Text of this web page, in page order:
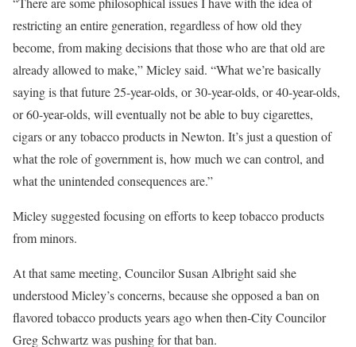
restricting an entire generation, regardless of how old they
become, from making decisions that those who are that old are
already allowed to make,” Micley said. “What we’re basically
saying is that future 25-year-olds, or 30-year-olds, or 40-year-olds,
or 60-year-olds, will eventually not be able to buy cigarettes,
cigars or any tobacco products in Newton. It’s just a question of
what the role of government is, how much we can control, and
what the unintended consequences are.”
Micley suggested focusing on efforts to keep tobacco products
from minors.
At that same meeting, Councilor Susan Albright said she
understood Micley’s concerns, because she opposed a ban on
flavored tobacco products years ago when then-City Councilor
Greg Schwartz was pushing for that ban.